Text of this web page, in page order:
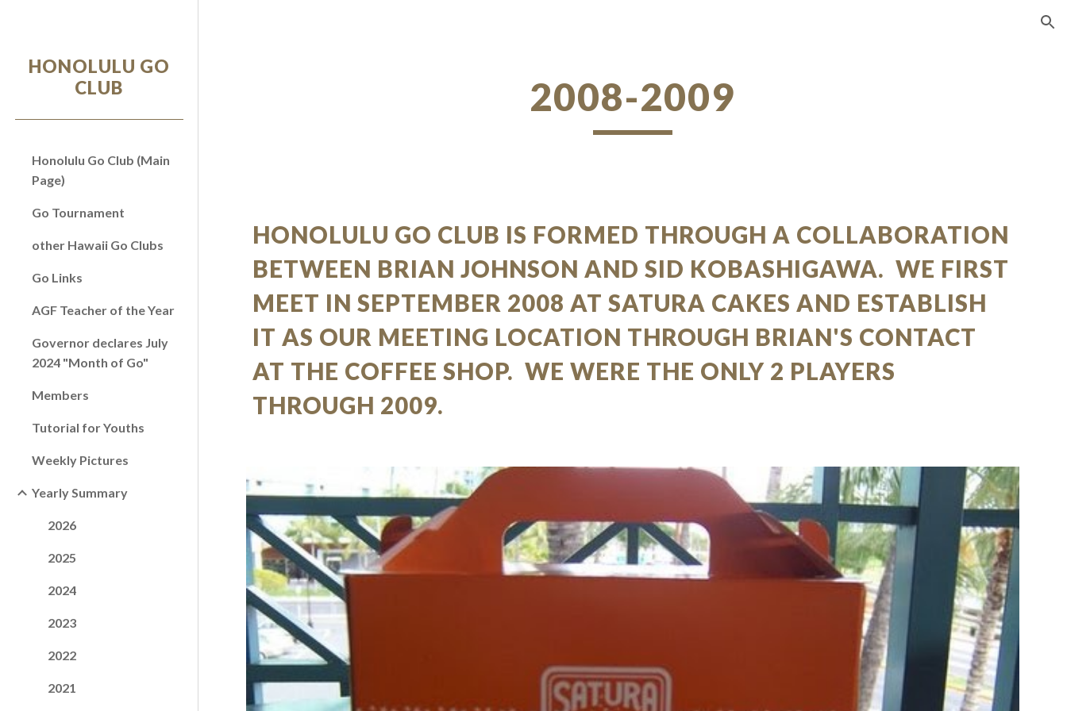
HONOLULU GO
CLUB
Honolulu Go Club (Main
Page)
Go Tournament
other Hawaii Go Clubs
Go Links
AGF Teacher of the Year
Governor declares July
2024 "Month of Go"
Members
Tutorial for Youths
Weekly Pictures
Yearly Summary
2026
2025
2024
2023
2022
2021
2008-2009
HONOLULU GO CLUB IS FORMED THROUGH A COLLABORATION
BETWEEN BRIAN JOHNSON AND SID KOBASHIGAWA. WE FIRST
MEET IN SEPTEMBER 2008 AT SATURA CAKES AND ESTABLISH
IT AS OUR MEETING LOCATION THROUGH BRIAN'S CONTACT
AT THE COFFEE SHOP. WE WERE THE ONLY 2 PLAYERS
THROUGH 2009.